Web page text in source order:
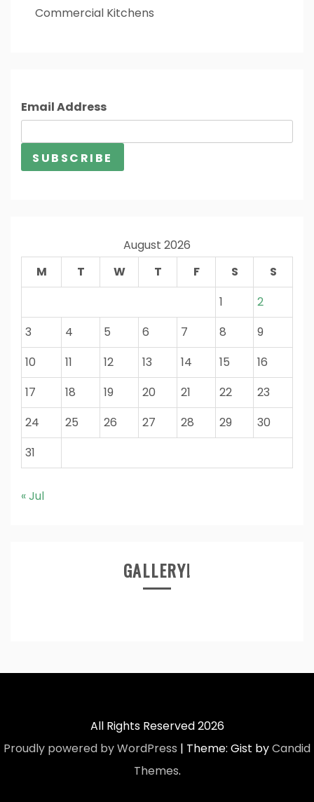
Commercial Kitchens
Email Address
August 2026
M
T W T F S
S
1
2
3
4 5 6 7 8
9
10
11 12 13 14 15
16
17
18 19 20 21 22
23
24
25 26 27 28 29
30
31
« Jul
GALLERY!
All Rights Reserved 2026
Proudly powered by WordPress | Theme: Gist byCandid
Themes.